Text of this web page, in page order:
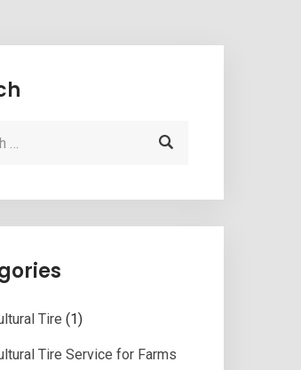
Tire (1)
Tire Service for Farms